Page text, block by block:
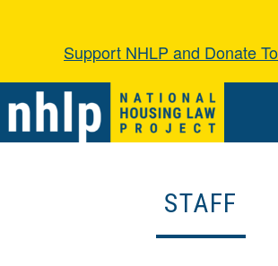
Support NHLP and Donate
STAFF